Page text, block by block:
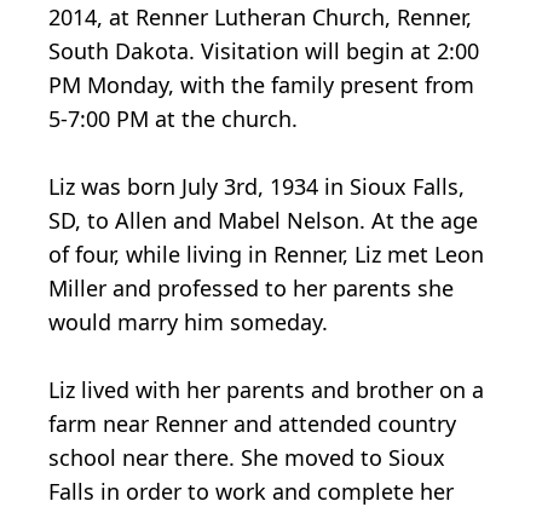
2014, at Renner Lutheran Church, Renner,
South Dakota. Visitation will begin at 2:00
PM Monday, with the family present from
5-7:00 PM at the church.
Liz was born July 3rd, 1934 in Sioux Falls,
SD, to Allen and Mabel Nelson. At the age
of four, while living in Renner, Liz met Leon
Miller and professed to her parents she
would marry him someday.
Liz lived with her parents and brother on a
farm near Renner and attended country
school near there. She moved to Sioux
Falls in order to work and complete her